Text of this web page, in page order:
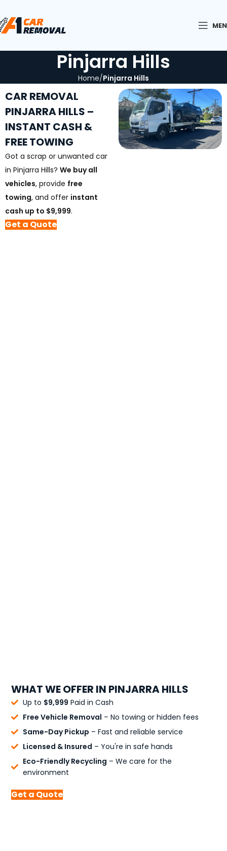
Pinjarra Hills
Home Pinjarra Hills
CAR REMOVAL
PINJARRA HILLS –
INSTANT CASH &
FREE TOWING
Got a scrap or unwanted car
in Pinjarra Hills? We buy all
vehicles, provide free
towing, and offer instant
cash up to $9,999.
Get a Quote
WHAT WE OFFER IN PINJARRA HILLS
Up to $9,999 Paid in Cash
Free Vehicle Removal – No towing or hidden fees
Same-Day Pickup – Fast and reliable service
Licensed & Insured – You're in safe hands
Eco-Friendly Recycling – We care for the
environment
Get a Quote